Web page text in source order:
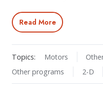
Read More
Topics: Motors
Other programs
2-D